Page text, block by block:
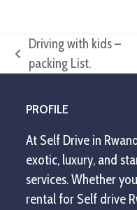
previous
Driving with kids –
packing List.
PROFILE
At Self Drive in
exotic, luxury, and
services. Whether
rental for Self drive